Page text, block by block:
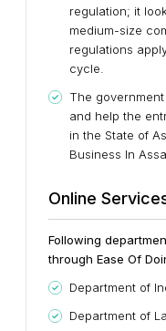
regulation; it
medium-size
regulations
cycle.
The
and help the
in the State of
Business In
Online
Following
through Ease Of
Department of
Department of